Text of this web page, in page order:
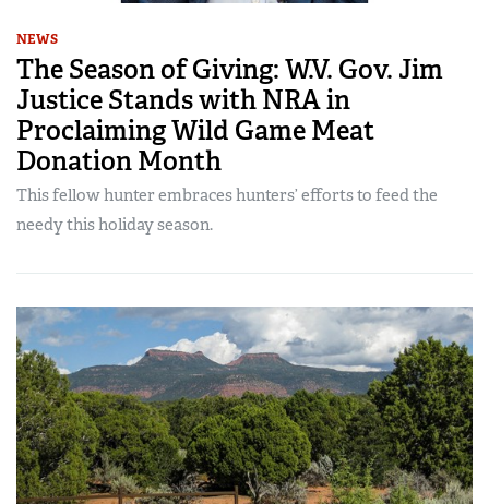
NEWS
The Season of Giving: W.V. Gov. Jim
Justice Stands with NRA in
Proclaiming Wild Game Meat
Donation Month
This fellow hunter embraces hunters’ efforts to feed the
needy this holiday season.